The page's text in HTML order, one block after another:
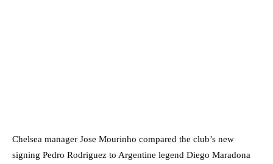
Chelsea manager Jose Mourinho compared the club’s new
signing Pedro Rodriguez to Argentine legend Diego Maradona